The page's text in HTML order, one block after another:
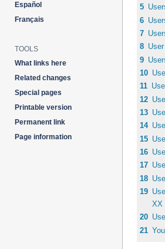
5
6
7
8
9
10
11
12
13
14
15
16
17
18
19
XX
20
21
Español
Français
TOOLS
What links here
Related changes
Special pages
Printable version
Permanent link
Page information